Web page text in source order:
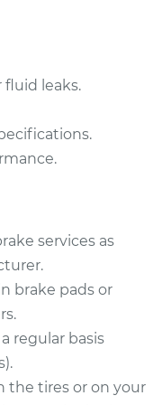
-$854.03
Side Front
fluid leaks.
services as
brake pads or
regular basis
the tires or on your